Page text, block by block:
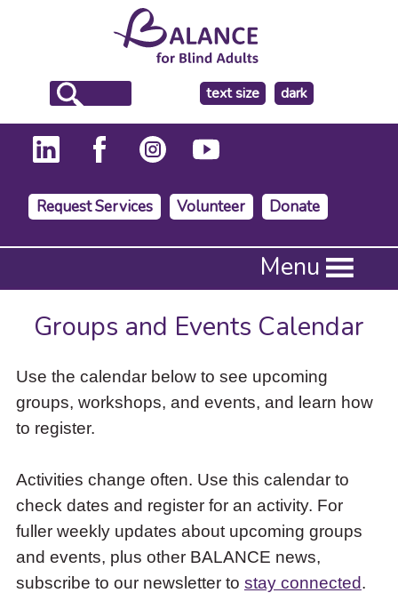
text size
make
the
background
dark
Request Services Volunteer Donate
Press
to
activate
down
arrow
access
items
and
Escape
close
the
submenu.
Menu
Groups and Events Calendar
Use the calendar below to see upcoming
groups, workshops, and events, and learn how
to register.
Activities change often. Use this calendar to
check dates and register for an activity. For
fuller weekly updates about upcoming groups
and events, plus other BALANCE news,
subscribe to our newsletter to stay connected.